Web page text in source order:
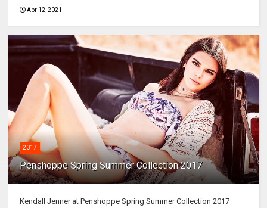
Apr 12, 2021
2017
Penshoppe Spring Summer Collection 2017
Kendall Jenner at Penshoppe Spring Summer Collection 2017